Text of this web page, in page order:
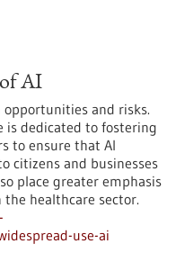
AI
and risks.
is dedicated to fostering
to ensure that AI
citizens and businesses
place greater emphasis
healthcare sector.
use-ai